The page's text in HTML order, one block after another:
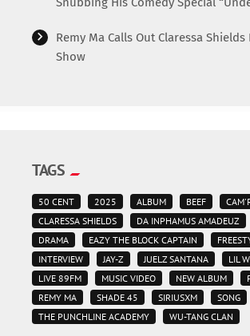
Remy Ma Calls Out Claressa
Show
TAGS
50 CENT 2025 ALBUM BEEF
CLARESSA SHIELDS
DA INPHAMUS AMADEUZ
DRAMA
EAZY THE BLOCK CAPTAIN
INTERVIEW
JAY-Z JUELZ SANTANA
LIL
LIVE 89FM
MUSIC VIDEO NEW ALBUM
REMY MA
SHADE 45 SIRIUSXM SONG
THE PUNCHLINE ACADEMY
WU-TANG CLAN